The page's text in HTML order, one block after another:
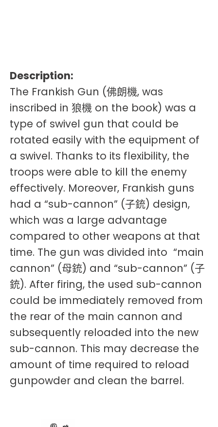
Description:
The Frankish Gun (佛朗機, was
inscribed in 狼機 on the book) was a
type of swivel gun that could be
rotated easily with the equipment of
a swivel. Thanks to its flexibility, the
troops were able to kill the enemy
effectively. Moreover, Frankish guns
had a “sub-cannon” (子銃) design,
which was a large advantage
compared to other weapons at that
time. The gun was divided into “main
cannon” (母銃) and “sub-cannon” (子
銃). After firing, the used sub-cannon
could be immediately removed from
the rear of the main cannon and
subsequently reloaded into the new
sub-cannon. This may decrease the
amount of time required to reload
gunpowder and clean the barrel.